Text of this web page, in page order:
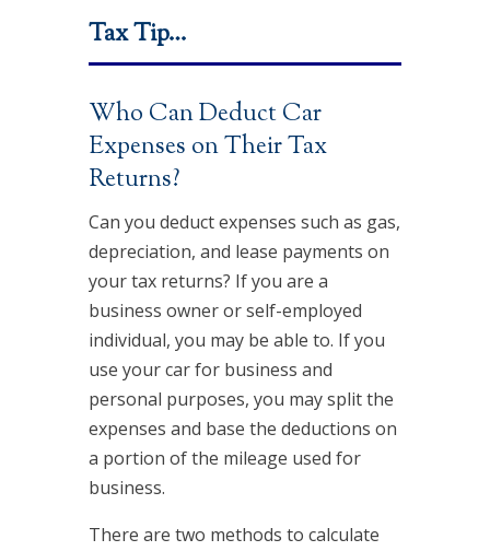
Tax Tip…
Who Can Deduct Car
Expenses on Their Tax
Returns?
Can you deduct expenses such as gas,
depreciation, and lease payments on
your tax returns? If you are a
business owner or self-employed
individual, you may be able to. If you
use your car for business and
personal purposes, you may split the
expenses and base the deductions on
a portion of the mileage used for
business.
There are two methods to calculate